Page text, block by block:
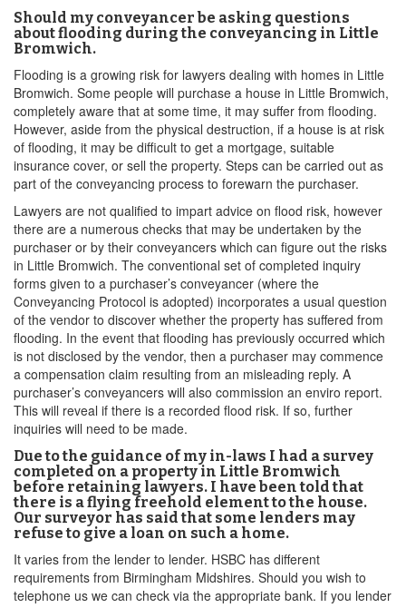
Should my conveyancer be asking questions
about flooding during the conveyancing in Little
Bromwich.
Flooding is a growing risk for lawyers dealing with homes in Little
Bromwich. Some people will purchase a house in Little Bromwich,
completely aware that at some time, it may suffer from flooding.
However, aside from the physical destruction, if a house is at risk
of flooding, it may be difficult to get a mortgage, suitable
insurance cover, or sell the property. Steps can be carried out as
part of the conveyancing process to forewarn the purchaser.
Lawyers are not qualified to impart advice on flood risk, however
there are a numerous checks that may be undertaken by the
purchaser or by their conveyancers which can figure out the risks
in Little Bromwich. The conventional set of completed inquiry
forms given to a purchaser’s conveyancer (where the
Conveyancing Protocol is adopted) incorporates a usual question
of the vendor to discover whether the property has suffered from
flooding. In the event that flooding has previously occurred which
is not disclosed by the vendor, then a purchaser may commence
a compensation claim resulting from an misleading reply. A
purchaser’s conveyancers will also commission an enviro report.
This will reveal if there is a recorded flood risk. If so, further
inquiries will need to be made.
Due to the guidance of my in-laws I had a survey
completed on a property in Little Bromwich
before retaining lawyers. I have been told that
there is a flying freehold element to the house.
Our surveyor has said that some lenders may
refuse to give a loan on such a home.
It varies from the lender to lender. HSBC has different
requirements from Birmingham Midshires. Should you wish to
telephone us we can check via the appropriate bank. If you lender